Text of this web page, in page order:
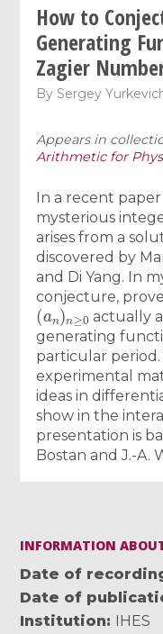
How to
Generating
Zagier
By Sergey
Appears in
Arithmetic for
In a recent
mysterious
arises from a
discovered by
and Di Yang. In
conjecture,
(an)n≥0
actually
generating
particular
experimental
ideas in
show in the
presentation is
Bostan and J.-A.
INFORMATION
Date of
Date of
Institution
IHES